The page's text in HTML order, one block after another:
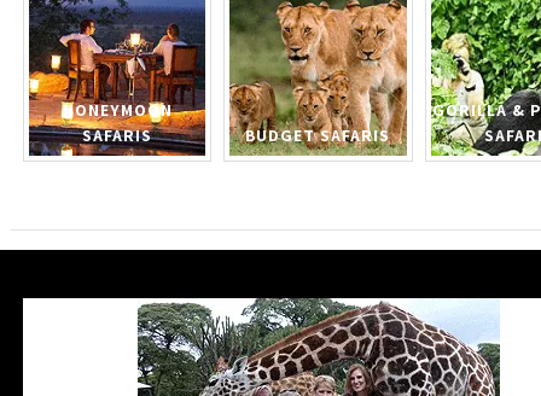
HONEYMOON
SAFARIS
BUDGET SAFARIS
GORILLA &